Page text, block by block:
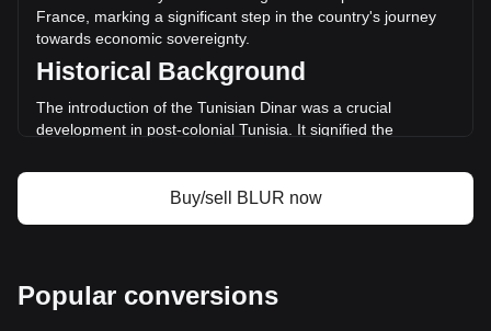
What is Blur (BLUR)
Blur profit calculator
France marking a significant step in the country's journey
towards economic sovereignty.
Historical Background
The introduction of the Tunisian Dinar was a crucial
development in post-colonial Tunisia. It signified the
in laying the foundation for an independent monetary
system. The Dinar's establishment coincided with Tunisia's
The design of the Tunisian Dinar reflects the country's rich
Buy/sell BLUR now
Popular conversions